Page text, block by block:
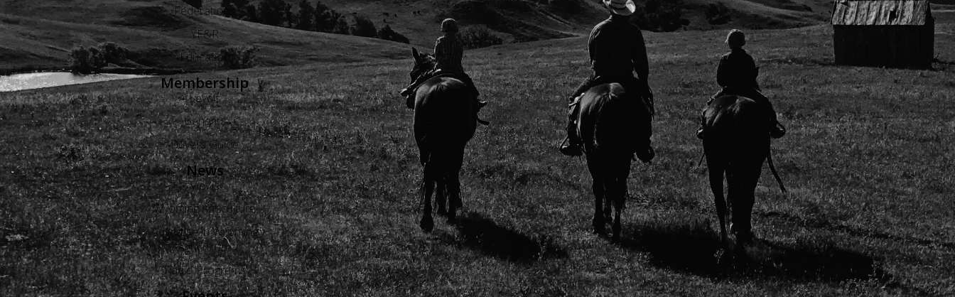
Federations
YF&R
Education
Membership
Levels
Benefits
Buyers Guide
News
Views
Wyoming Agriculture
Advertise in Wyoming
Agriculture
Radio Programs